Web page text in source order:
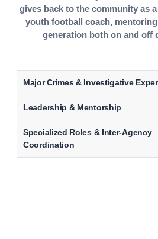
gives back to the community as
youth football coach,
generation both on and off
Major Crimes & Investigative
Leadership & Mentorship
Specialized Roles & Inter-Agency
Coordination